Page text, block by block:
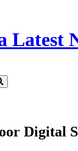
Latest
Digital